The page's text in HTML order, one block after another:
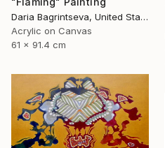
Daria Bagrintseva, United States
Acrylic on Canvas
61 x 91.4 cm